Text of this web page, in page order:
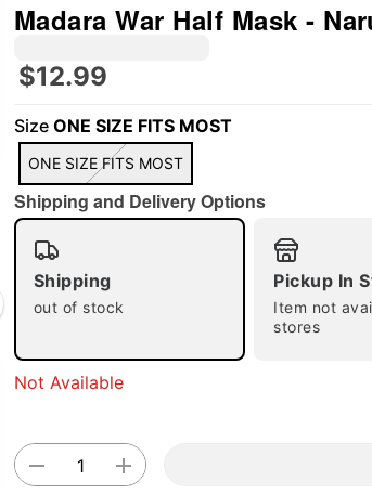
Madara War Half Mask -
$12.99
Size ONE SIZE FITS MOST
ONE SIZE FITS MOST
Shipping and Delivery Options
Shipping
out of stock
Pickup In
Item not
stores
Not Available